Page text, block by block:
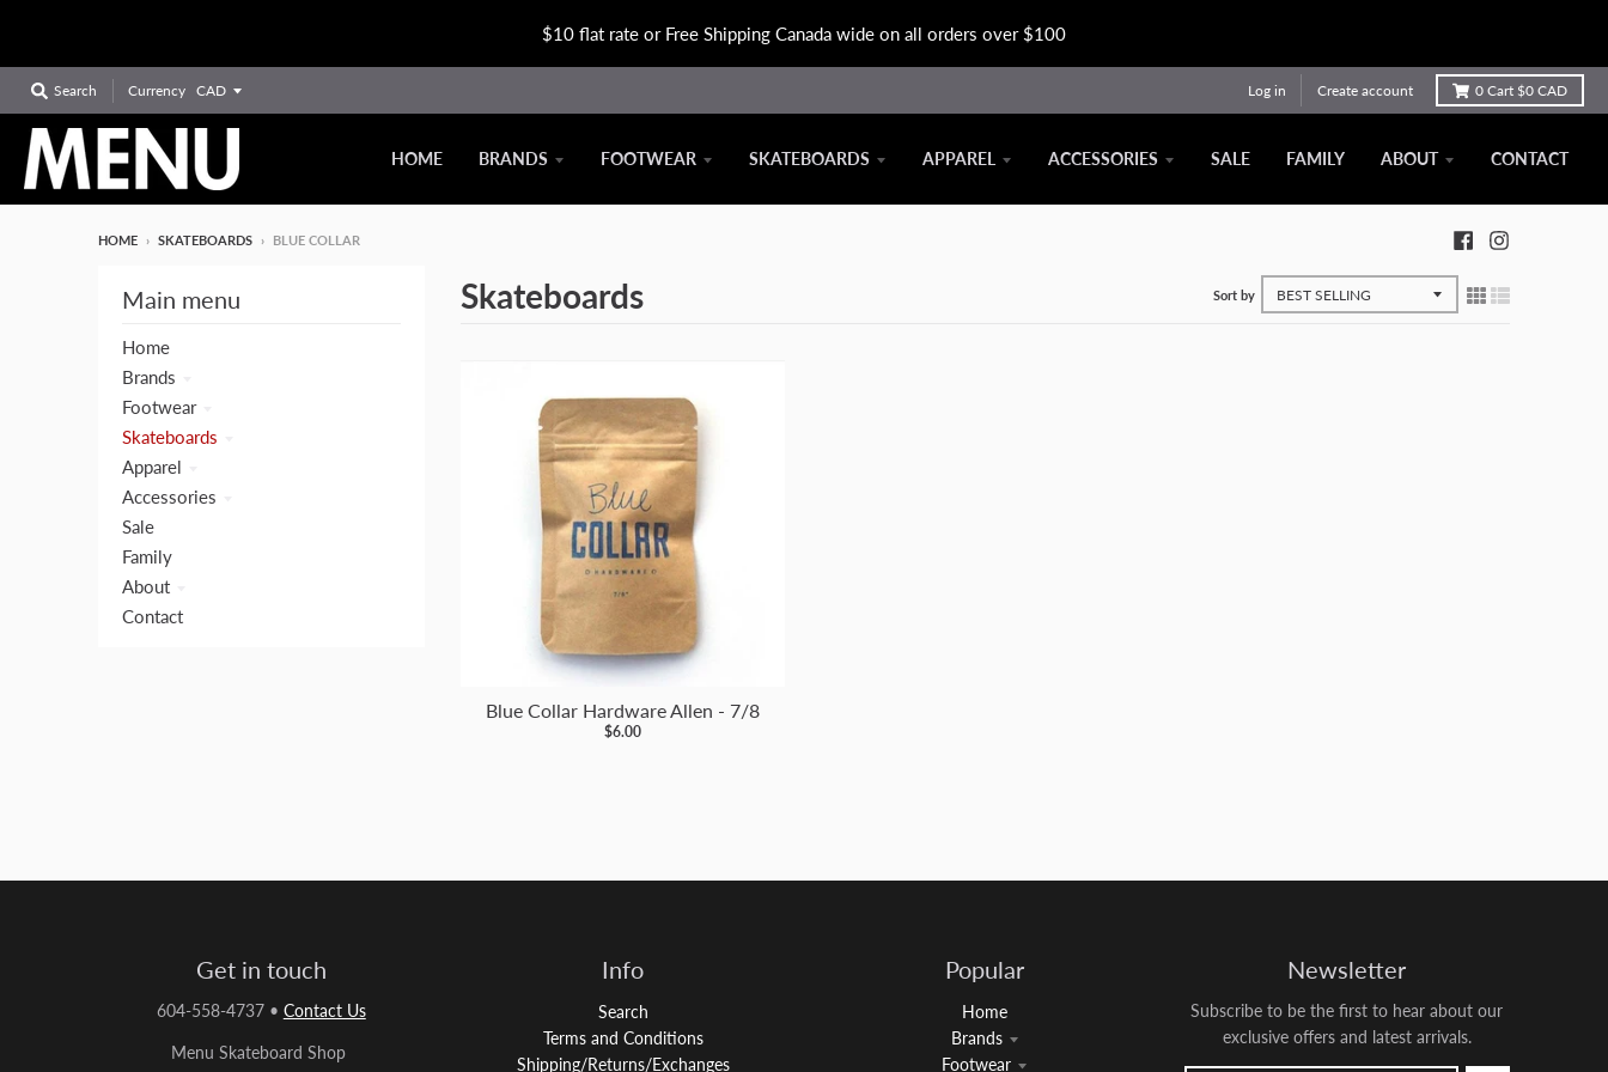
$10 flat rate or Free Shipping Canada wide on all orders over $100
Search Currency Log in Create account 0 Cart $0 CAD
HOME BRANDS FOOTWEAR SKATEBOARDS APPAREL ACCESSORIES SALE FAMILY ABOUT CONTACT
HOME › SKATEBOARDS › BLUE COLLAR
Skateboards Sort by
Blue Collar Hardware Allen - 7/8
$6.00
Main menu
Home
Brands
Footwear
Skateboards
Apparel
Accessories
Sale
Family
About
Contact
Get in touch
604-558-4737• Contact Us
Menu Skateboard Shop
Info
Search
Terms and Conditions
Shipping/Returns/Exchanges
Popular
Home
Brands
Footwear
Newsletter
Subscribe to be the first to hear about our
exclusive offers and latest arrivals.